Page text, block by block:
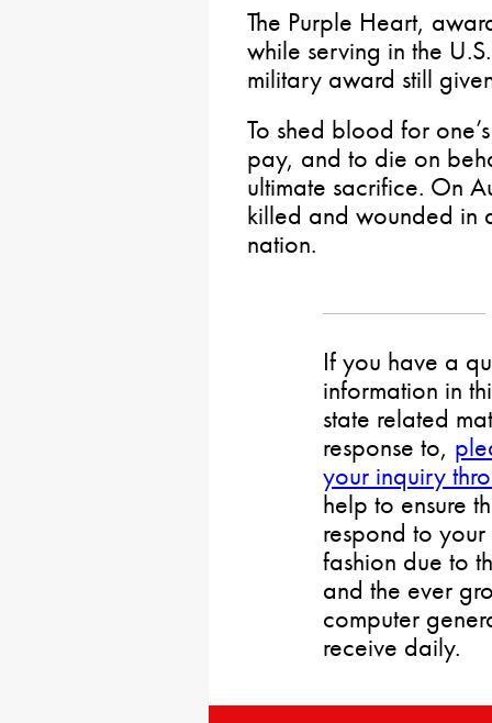
The Purple Heart,
while serving in the
military award still
To shed blood for
pay, and to die on
ultimate sacrifice. On
killed and wounded in
nation.
If you have a
information in
state related
response to,
your inquiry
help to ensure
respond to
fashion due to
and the ever
computer
receive daily.